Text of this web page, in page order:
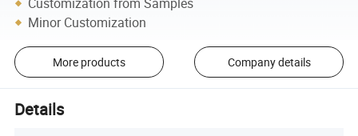
Minor Customization
More products Company details
Details